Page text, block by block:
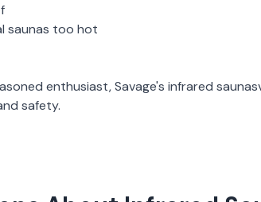
saunas too hot
enthusiast,Savage's infrared saunas
safety.